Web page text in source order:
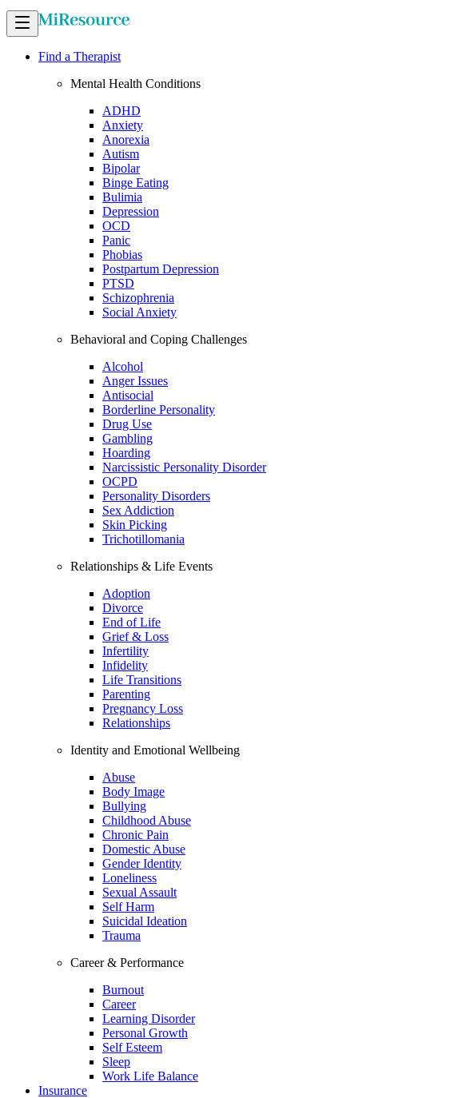
Find a Therapist
Mental Health Conditions
ADHD
Anxiety
Anorexia
Autism
Bipolar
Binge Eating
Bulimia
Depression
OCD
Panic
Phobias
Postpartum Depression
PTSD
Schizophrenia
Social Anxiety
Behavioral and Coping Challenges
Alcohol
Anger Issues
Antisocial
Borderline Personality
Drug Use
Gambling
Hoarding
Narcissistic Personality Disorder
OCPD
Personality Disorders
Sex Addiction
Skin Picking
Trichotillomania
Relationships & Life Events
Adoption
Divorce
End of Life
Grief & Loss
Infertility
Infidelity
Life Transitions
Parenting
Pregnancy Loss
Relationships
Identity and Emotional Wellbeing
Abuse
Body Image
Bullying
Childhood Abuse
Chronic Pain
Domestic Abuse
Gender Identity
Loneliness
Sexual Assault
Self Harm
Suicidal Ideation
Trauma
Career & Performance
Burnout
Career
Learning Disorder
Personal Growth
Self Esteem
Sleep
Work Life Balance
Insurance